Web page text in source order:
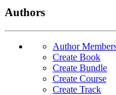
Authors
Author
Create Book
Create Bundle
Create Course
Create Track